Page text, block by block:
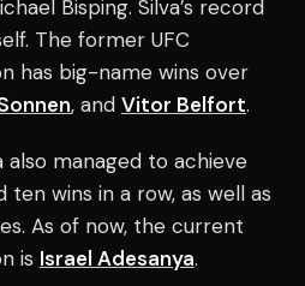
Bisping. Silva’s record
The former UFC
has big-name wins over
, and Vitor Belfort.
managed to achieve
wins in a row, as well as
As of now, the current
is Israel Adesanya.